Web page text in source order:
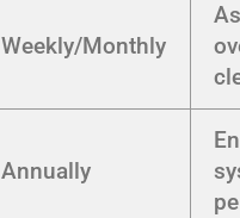
Weekly/Monthly
Annually